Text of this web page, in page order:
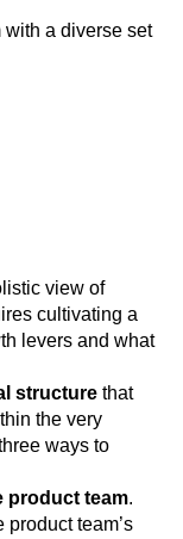
with a diverse set
view of
cultivating a
levers and what
structure that
the very
ways to
product team.
team’s